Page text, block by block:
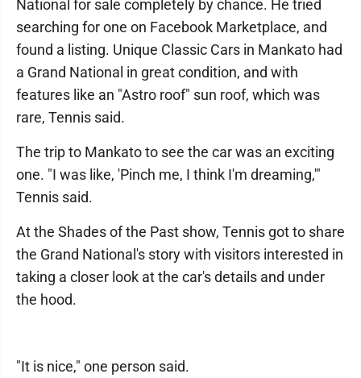
National for sale completely by chance. He tried
searching for one on Facebook Marketplace, and
found a listing. Unique Classic Cars in Mankato had
a Grand National in great condition, and with
features like an "Astro roof" sun roof, which was
rare, Tennis said.
The trip to Mankato to see the car was an exciting
one. "I was like, 'Pinch me, I think I'm dreaming,'"
Tennis said.
At the Shades of the Past show, Tennis got to share
the Grand National's story with visitors interested in
taking a closer look at the car's details and under
the hood.
"It is nice," one person said.